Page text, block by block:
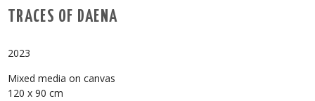
TRACES OF DAENA
2023
Mixed media on canvas
120 x 90 cm